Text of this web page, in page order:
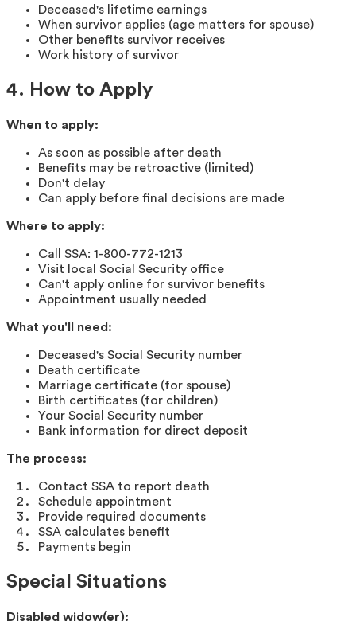
Deceased's lifetime earnings
When survivor applies (age matters for spouse)
Other benefits survivor receives
Work history of survivor
4. How to Apply
When to apply:
As soon as possible after death
Benefits may be retroactive (limited)
Don't delay
Can apply before final decisions are made
Where to apply:
Call SSA: 1-800-772-1213
Visit local Social Security office
Can't apply online for survivor benefits
Appointment usually needed
What you'll need:
Deceased's Social Security number
Death certificate
Marriage certificate (for spouse)
Birth certificates (for children)
Your Social Security number
Bank information for direct deposit
The process:
Contact SSA to report death
Schedule appointment
Provide required documents
SSA calculates benefit
Payments begin
Special Situations
Disabled widow(er):